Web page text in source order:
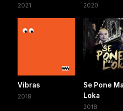
2021 2020
Vibras
2018
Se Pone
Loka
2018